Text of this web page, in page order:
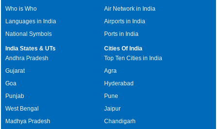
Who is Who
Languages in India
National Symbols
Air Network in India
Airports in India
Ports in India
India States & UTs
Andhra Pradesh
Gujarat
Goa
Punjab
West Bengal
Madhya Pradesh
Cities Of India
Top Ten Cities in India
Agra
Hyderabad
Pune
Jaipur
Chandigarh